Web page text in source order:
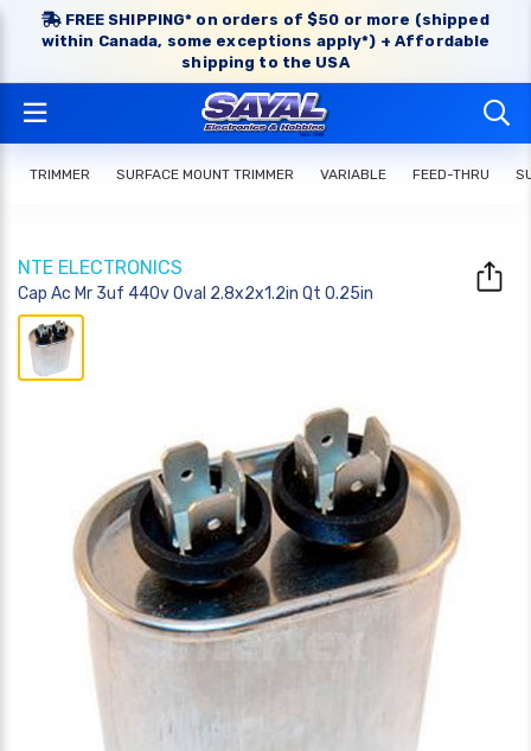
FREE SHIPPING* on orders of $50 or more (shipped
within Canada, some exceptions apply*) + Affordable
shipping to the USA
TRIMMER SURFACE MOUNT TRIMMER VARIABLE FEED-THRU
NTE ELECTRONICS
Cap Ac Mr 3uf 440v Oval 2.8x2x1.2in Qt 0.25in